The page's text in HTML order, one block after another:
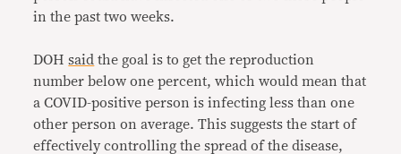
in the past two weeks.
DOHsaid the goal is to get the reproduction
number below one percent, which would mean that
a COVID-positive person is infecting less than one
other person on average. This suggests the start of
effectively controlling the spread of the disease,